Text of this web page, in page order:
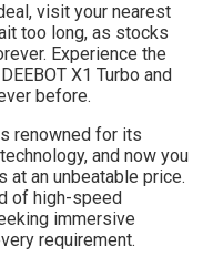
visit your nearest
too long, as stocks
Experience the
X1 Turbo and
before.
renowned for its
and now you
an unbeatable price.
of high-speed
immersive
requirement.